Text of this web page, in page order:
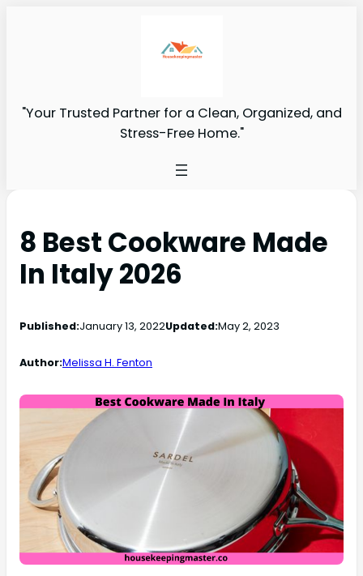
"Your Trusted Partner for a Clean, Organized, and
Stress-Free Home."
8 Best Cookware Made
In Italy 2026
Published:January 13, 2022Updated:May 2, 2023
Author:Melissa H. Fenton